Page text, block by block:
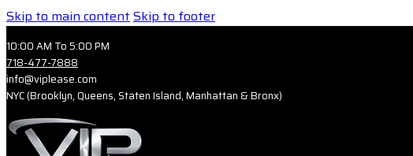
Skip to main contentSkip to footer
10:00 AM To 5:00 PM
718-477-7888
info@viplease.com
NYC (Brooklyn, Queens, Staten Island, Manhattan & Bronx)